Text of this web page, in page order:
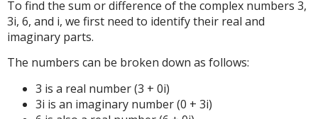
To find the sum or difference of the complex numbers 3,
3i, 6, and i, we first need to identify their real and
imaginary parts.
The numbers can be broken down as follows:
3 is a real number (3 + 0i)
3i is an imaginary number (0 + 3i)